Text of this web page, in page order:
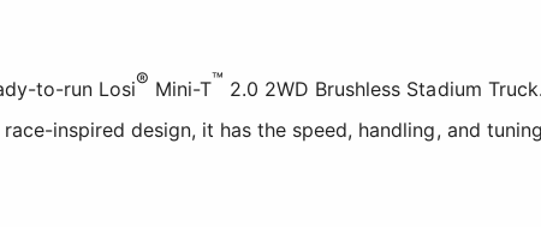
to-run Losi® Mini-T™ 2.0 2WD Brushless Stadium
race-inspired design, it has the speed, handling, and